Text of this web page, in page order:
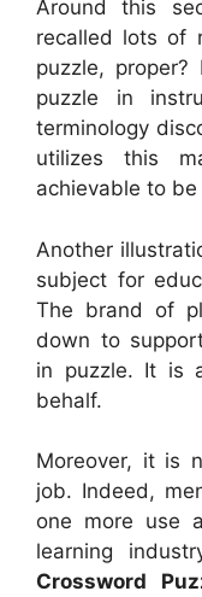
Around this
recalled lots of
puzzle,
puzzle in
terminology
utilizes this
achievable to
Another
subject for
The brand of
down to
in puzzle. It is
behalf.
Moreover, it is
job. Indeed,
one more use
learning
Crossword